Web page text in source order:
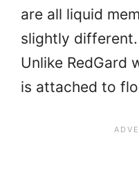
are all liquid
slightly
Unlike RedGard
is attached to